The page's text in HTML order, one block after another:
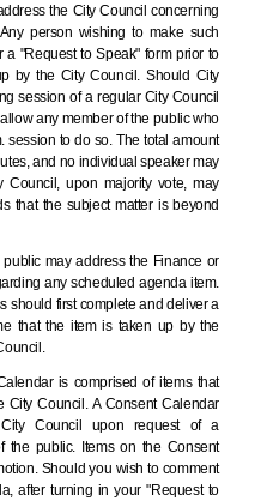
the City Council concerning
person wishing to make such
"Request to Speak" form prior to
by the City Council. Should City
session of a regular City Council
any member of the public who
session to do so.The total amount
and no individual speaker may
upon majority vote, may
that the subject matter is beyond
may address the Finance or
any scheduled agenda item.
should first complete and deliver a
that the item is taken up by the
is comprised of items that
Council. A Consent Calendar
Council upon request of a
the public. Items on the Consent
Should you wish to comment
after turning in your "Request to